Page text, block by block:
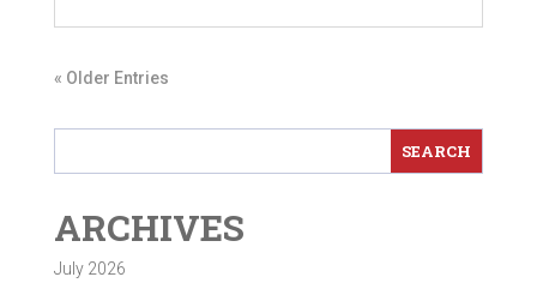
« Older Entries
ARCHIVES
July 2026